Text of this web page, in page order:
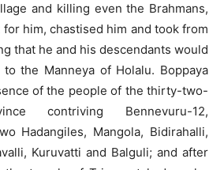
and killing even the Brahmans,
him, chastised him and took from
that he and his descendants would
the Manneya of Holalu. Boppaya
of the people of the thirty-two-
contriving Bennevuru-12,
Hadangiles, Mangola, Bidirahalli,
Kuruvatti and Balguli; and after